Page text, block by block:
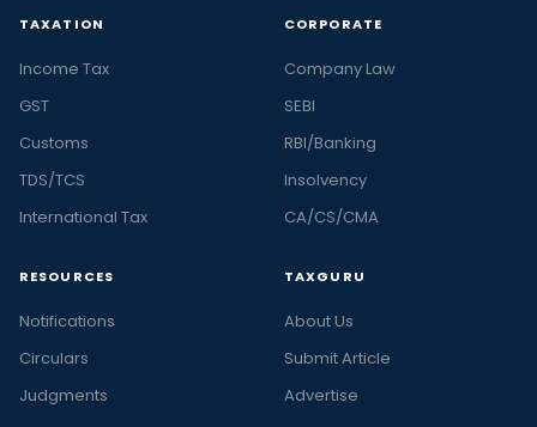
TAXATION
Income Tax
GST
Customs
TDS/TCS
International Tax
CORPORATE
Company Law
SEBI
RBI/Banking
Insolvency
CA/CS/CMA
RESOURCES
Notifications
Circulars
Judgments
TAXGURU
About Us
Submit Article
Advertise